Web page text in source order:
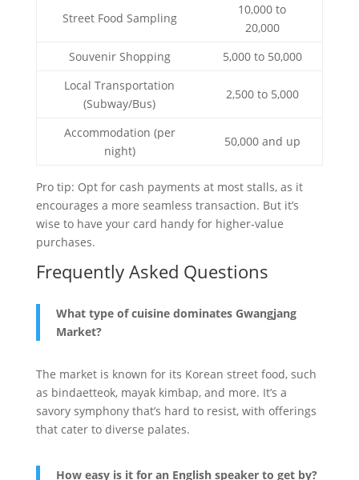
Street Food Sampling
10,000 to
20,000
Souvenir Shopping
5,000 to 50,000
Local Transportation
(Subway/Bus)
2,500 to 5,000
Accommodation (per
night)
50,000 and up
Pro tip: Opt for cash payments at most stalls, as it
encourages a more seamless transaction. But it’s
wise to have your card handy for higher-value
purchases.
Frequently Asked Questions
What type of cuisine dominates Gwangjang
Market?
The market is known for its Korean street food, such
as bindaetteok, mayak kimbap, and more. It’s a
savory symphony that’s hard to resist, with offerings
that cater to diverse palates.
How easy is it for an English speaker to get by?